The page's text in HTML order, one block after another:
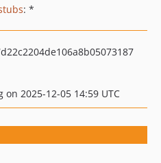
: *
2025-12-05 14:59 UTC